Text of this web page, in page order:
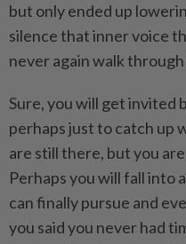
but only ended up
silence that inner voice
never again walk
Sure, you will get invited
perhaps just to catch up
are still there, but you
Perhaps you will fall into
can finally pursue and
you said you never had